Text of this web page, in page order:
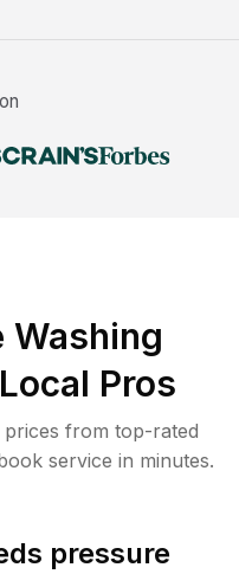
Washing
Pros
from top-rated
service in minutes.
pressure